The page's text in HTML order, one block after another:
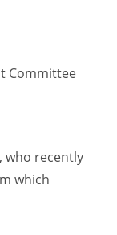
Committee
who recently
which